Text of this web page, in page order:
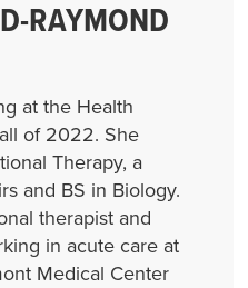
RAYMOND
at the Health
of 2022. She
Therapy, a
and BS in Biology.
therapist and
in acute care at
Medical Center